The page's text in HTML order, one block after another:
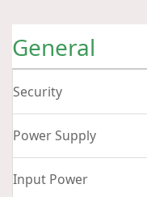
General
Security
Power Supply
Input Power